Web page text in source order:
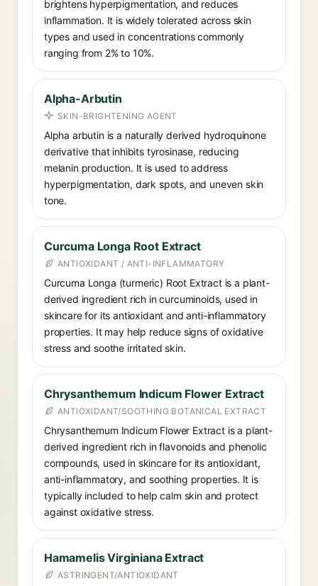
brightens hyperpigmentation, and reduces
inflammation. It is widely tolerated across skin
types and used in concentrations commonly
ranging from 2% to 10%.
Alpha-Arbutin
SKIN-BRIGHTENING AGENT
Alpha arbutin is a naturally derived hydroquinone
derivative that inhibits tyrosinase, reducing
melanin production. It is used to address
hyperpigmentation, dark spots, and uneven skin
tone.
Curcuma Longa Root Extract
ANTIOXIDANT / ANTI-INFLAMMATORY
Curcuma Longa (turmeric) Root Extract is a plant-
derived ingredient rich in curcuminoids, used in
skincare for its antioxidant and anti-inflammatory
properties. It may help reduce signs of oxidative
stress and soothe irritated skin.
Chrysanthemum Indicum Flower Extract
ANTIOXIDANT/SOOTHING BOTANICAL EXTRACT
Chrysanthemum Indicum Flower Extract is a plant-
derived ingredient rich in flavonoids and phenolic
compounds, used in skincare for its antioxidant,
anti-inflammatory, and soothing properties. It is
typically included to help calm skin and protect
against oxidative stress.
Hamamelis Virginiana Extract
ASTRINGENT/ANTIOXIDANT